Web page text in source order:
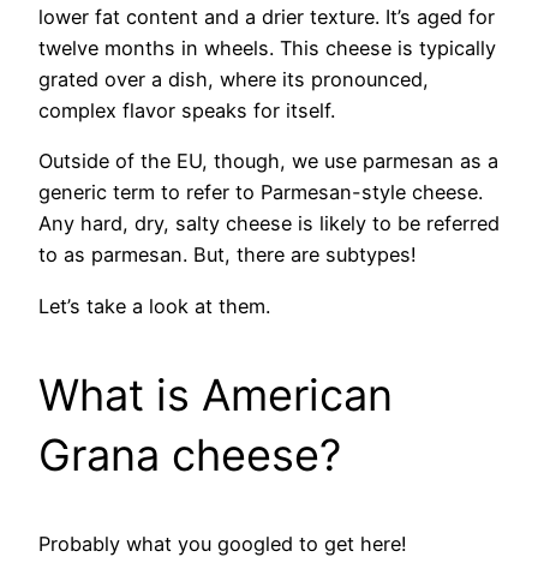
lower fat content and a drier texture. It’s aged for
twelve months in wheels. This cheese is typically
grated over a dish, where its pronounced,
complex flavor speaks for itself.
Outside of the EU, though, we use parmesan as a
generic term to refer to Parmesan-style cheese.
Any hard, dry, salty cheese is likely to be referred
to as parmesan. But, there are subtypes!
Let’s take a look at them.
What is American
Grana cheese?
Probably what you googled to get here!